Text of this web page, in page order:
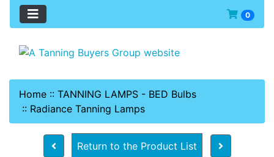
0
Home :: TANNING LAMPS - BED Bulbs
:: Radiance Tanning Lamps
Return to the Product List